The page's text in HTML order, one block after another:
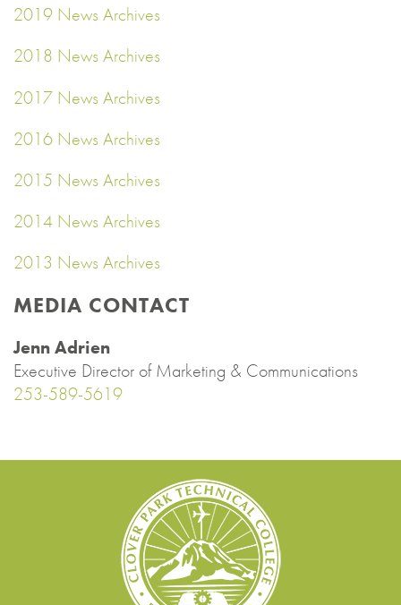
2019 News Archives
2018 News Archives
2017 News Archives
2016 News Archives
2015 News Archives
2014 News Archives
2013 News Archives
MEDIA CONTACT
Jenn Adrien
Executive Director of Marketing & Communications
253-589-5619